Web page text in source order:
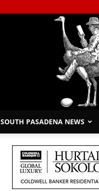
SOUTH PASADENA NEWS